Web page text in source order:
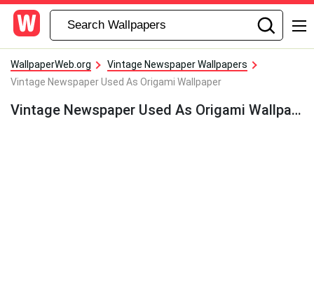
WallpaperWeb.org
Vintage Newspaper Wallpapers
Vintage Newspaper Used As Origami Wallpaper
Vintage Newspaper Used As Origami Wallpaper